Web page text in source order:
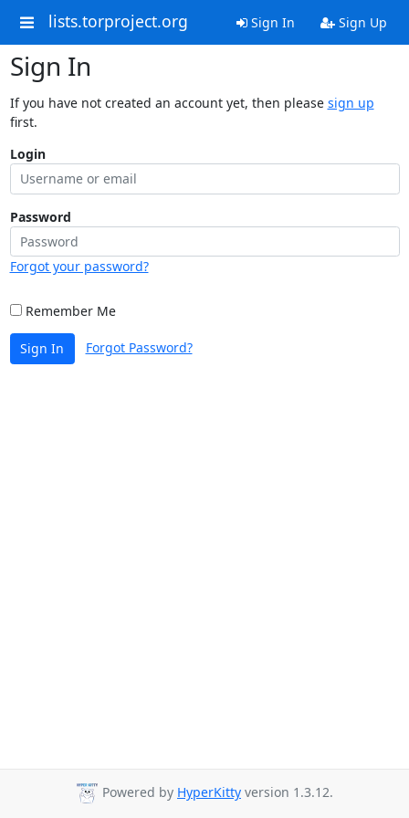
lists.torproject.org Sign In Sign Up
Sign In
If you have not created an account yet, then please sign up
first.
Login
Password
Forgot your password?
Remember Me
Sign In Forgot Password?
Powered by HyperKitty version 1.3.12.